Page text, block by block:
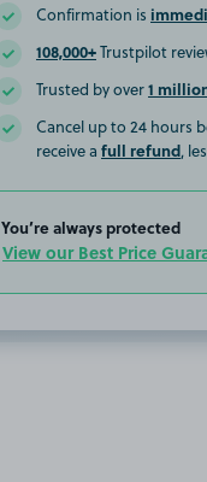
Confirmation is
108,000+Trustpilot
Trusted by over1
Cancel up to 24 hours
receive a full refund,
You’re always protected
View our Best Price